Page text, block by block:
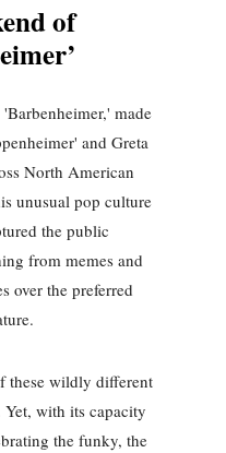
of
made
and Greta
North American
unusual pop culture
the public
from memes and
over the preferred
these wildly different
with its capacity
the funky, the